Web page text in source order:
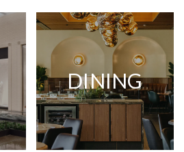
DINING